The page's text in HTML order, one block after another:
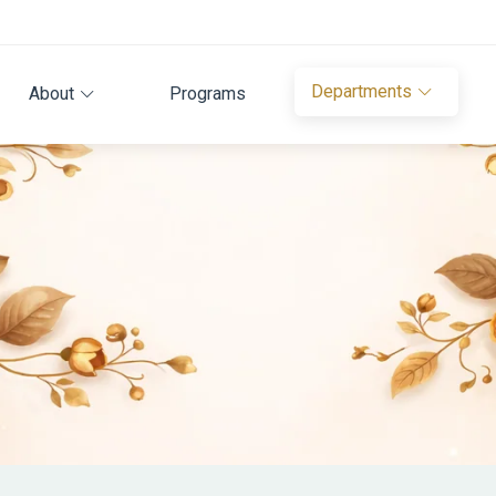
About Programs Departments